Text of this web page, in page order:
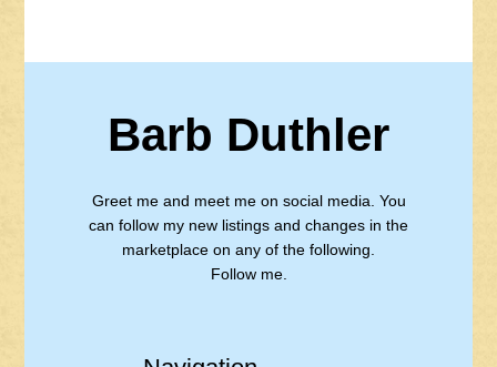
Barb Duthler
Greet me and meet me on social media. You
can follow my new listings and changes in the
marketplace on any of the following.
Follow me.